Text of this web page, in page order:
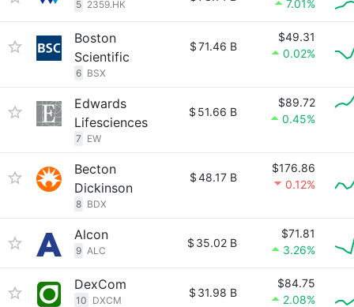
5 2359.HK
7.01%
Boston
Scientific
6 BSX
$71.46 B
$49.31
0.02%
Edwards
Lifesciences
7 EW
$ 51.66 B
$89.72
0.45%
Becton
Dickinson
8 BDX
$48.17 B
$176.86
0.12%
Alcon
9 ALC
$ 35.02 B
$71.81
3.26%
DexCom
10 DXCM
$ 31.98 B
$84.75
2.08%